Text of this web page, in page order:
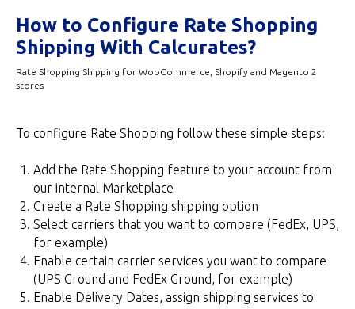
How to Configure Rate Shopping
Shipping With Calcurates?
Rate Shopping Shipping for WooCommerce, Shopify and Magento 2
stores
To configure Rate Shopping follow these simple steps:
Add the Rate Shopping feature to your account from
our internal Marketplace
Create a Rate Shopping shipping option
Select carriers that you want to compare (FedEx, UPS,
for example)
Enable certain carrier services you want to compare
(UPS Ground and FedEx Ground, for example)
Enable Delivery Dates, assign shipping services to